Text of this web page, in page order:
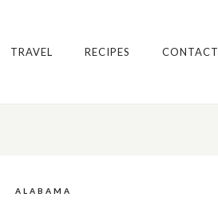
TRAVEL RECIPES CONTACT
ALABAMA